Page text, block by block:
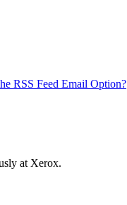
RSS Feed Email Option?
at Xerox.